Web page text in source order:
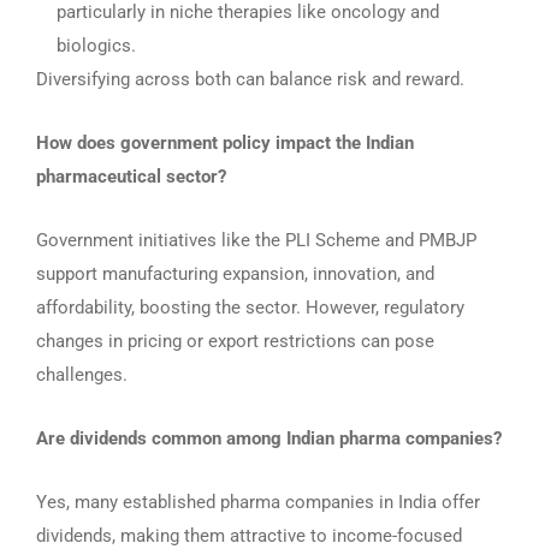
particularly in niche therapies like oncology and
biologics.
Diversifying across both can balance risk and reward.
How does government policy impact the Indian
pharmaceutical sector?
Government initiatives like the PLI Scheme and PMBJP
support manufacturing expansion, innovation, and
affordability, boosting the sector. However, regulatory
changes in pricing or export restrictions can pose
challenges.
Are dividends common among Indian pharma companies?
Yes, many established pharma companies in India offer
dividends, making them attractive to income-focused